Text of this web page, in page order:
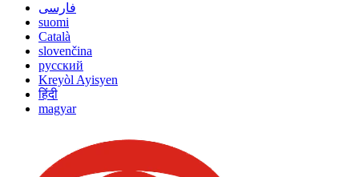
فارسی
suomi
Català
slovenčina
русский
Kreyòl Ayisyen
हिंदी
magyar